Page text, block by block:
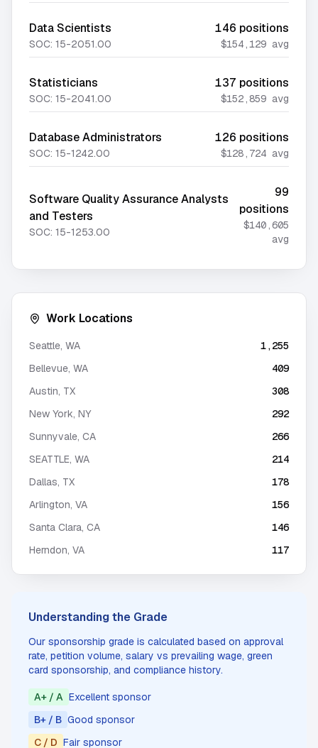
Data Scientists
SOC: 15-2051.00
146 positions
$154,129 avg
Statisticians
SOC: 15-2041.00
137 positions
$152,859 avg
Database Administrators
SOC: 15-1242.00
126 positions
$128,724 avg
Software Quality Assurance Analysts
and Testers
SOC: 15-1253.00
99
positions
$140,605
avg
Work Locations
Seattle, WA
1,255
Bellevue, WA
409
Austin, TX
308
New York, NY
292
Sunnyvale, CA
266
SEATTLE, WA
214
Dallas, TX
178
Arlington, VA
156
Santa Clara, CA
146
Herndon, VA 117
Understanding the Grade
Our sponsorship grade is calculated based on approval
rate, petition volume, salary vs prevailing wage, green
card sponsorship, and compliance history.
A+ / A Excellent sponsor
B+ / B Good sponsor
C / D Fair sponsor